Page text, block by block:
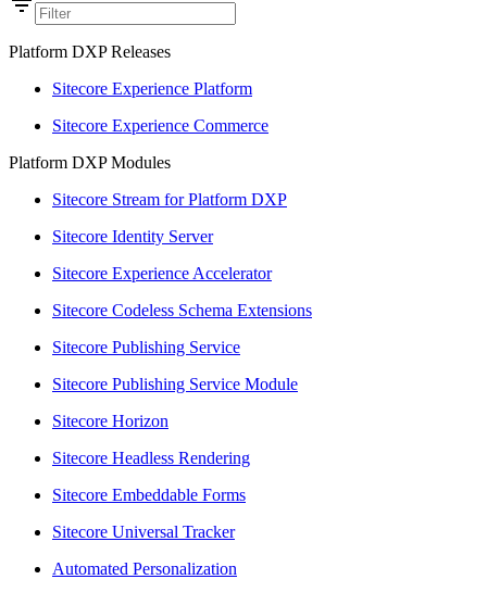
Platform DXP Releases
Sitecore Experience Platform
Sitecore Experience Commerce
Platform DXP Modules
Sitecore Stream for Platform DXP
Sitecore Identity Server
Sitecore Experience Accelerator
Sitecore Codeless Schema Extensions
Sitecore Publishing Service
Sitecore Publishing Service Module
Sitecore Horizon
Sitecore Headless Rendering
Sitecore Embeddable Forms
Sitecore Universal Tracker
Automated Personalization